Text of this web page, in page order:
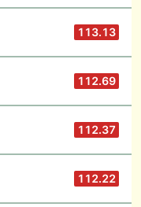
113.13
112.69
112.37
112.22